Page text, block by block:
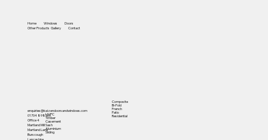
enquiries@kaizendoorsandwindows.com
01704 898566
Office 4
Martland Mill
Martland Lane
Burscough
Home Windows
Doors
OtherProducts Gallery Contact
UVPC
Timber
Casement
Sash
Aluminium
Sliding
Composite
Bi-Fold
French
Patio
Residential